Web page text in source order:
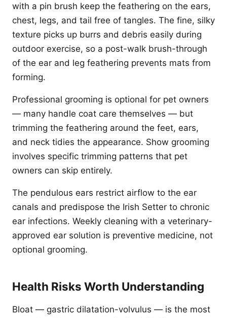
with a pin brush keep the feathering on the ears,
chest, legs, and tail free of tangles. The fine, silky
texture picks up burrs and debris easily during
outdoor exercise, so a post-walk brush-through
of the ear and leg feathering prevents mats from
forming.
Professional grooming is optional for pet owners
— many handle coat care themselves — but
trimming the feathering around the feet, ears,
and neck tidies the appearance. Show grooming
involves specific trimming patterns that pet
owners can skip entirely.
The pendulous ears restrict airflow to the ear
canals and predispose the Irish Setter to chronic
ear infections. Weekly cleaning with a veterinary-
approved ear solution is preventive medicine, not
optional grooming.
Health Risks Worth Understanding
Bloat — gastric dilatation-volvulus — is the most